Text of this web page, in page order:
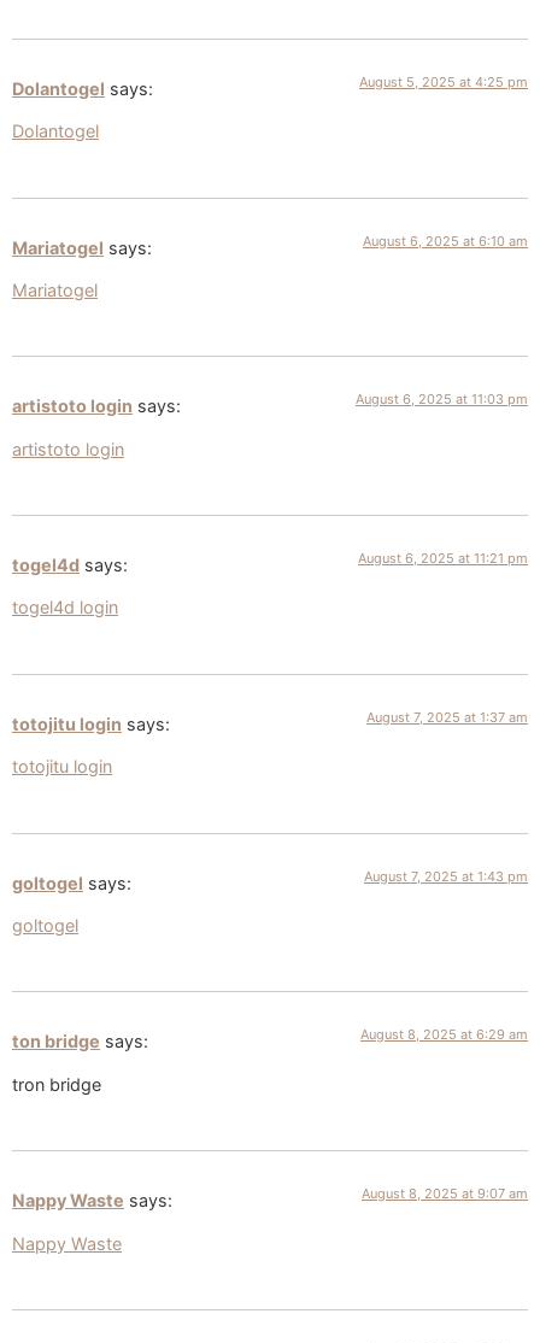
Dolantogel says: August 5, 2025 at 4:25 pm
Dolantogel
Mariatogel says: August 6, 2025 at 6:10 am
Mariatogel
artistoto login says: August 6, 2025 at 11:03 pm
artistoto login
togel4d says: August 6, 2025 at 11:21 pm
togel4d login
totojitu login says: August 7, 2025 at 1:37 am
totojitu login
goltogel says: August 7, 2025 at 1:43 pm
goltogel
ton bridge says: August 8, 2025 at 6:29 am
tron bridge
Nappy Waste says: August 8, 2025 at 9:07 am
Nappy Waste